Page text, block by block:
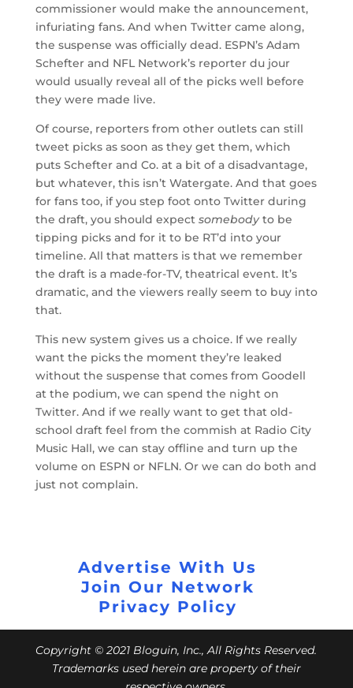
commissioner would make the announcement,
infuriating fans. And when Twitter came along,
the suspense was officially dead. ESPN’s Adam
Schefter and NFL Network’s reporter du jour
would usually reveal all of the picks well before
they were made live.
Of course, reporters from other outlets can still
tweet picks as soon as they get them, which
puts Schefter and Co. at a bit of a disadvantage,
but whatever, this isn’t Watergate. And that goes
for fans too, if you step foot onto Twitter during
the draft, you should expect somebodyto be
tipping picks and for it to be RT’d into your
timeline. All that matters is that we remember
the draft is a made-for-TV, theatrical event. It’s
dramatic, and the viewers really seem to buy into
that.
This new system gives us a choice. If we really
want the picks the moment they’re leaked
without the suspense that comes from Goodell
at the podium, we can spend the night on
Twitter. And if we really want to get that old-
school draft feel from the commish at Radio City
Music Hall, we can stay offline and turn up the
volume on ESPN or NFLN. Or we can do both and
just not complain.
Advertise With Us
Join Our Network
Privacy Policy
Copyright © 2021 Bloguin, Inc., All Rights Reserved.
Trademarks used herein are property of their